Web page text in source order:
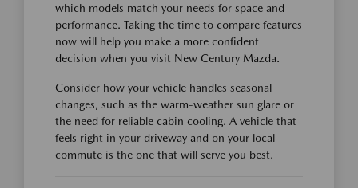
which models match your needs for space and
performance. Taking the time to compare features
now will help you make a more confident
decision when you visit New Century Mazda.
Consider how your vehicle handles seasonal
changes, such as the warm-weather sun glare or
the need for reliable cabin cooling. A vehicle that
feels right in your driveway and on your local
commute is the one that will serve you best.